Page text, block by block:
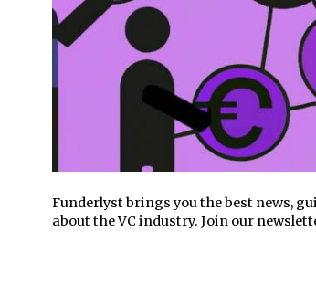
Funderlyst brings you the best news,
about the VC industry. Join our